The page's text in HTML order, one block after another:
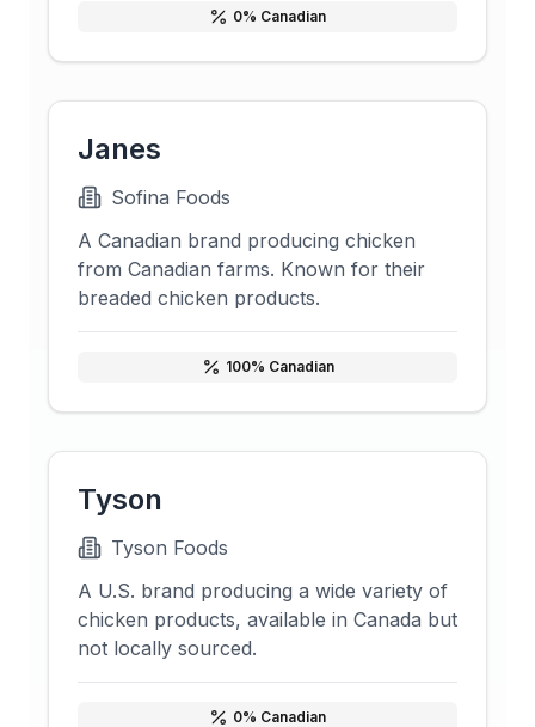
0% Canadian
Janes
Sofina Foods
A Canadian brand producing chicken
from Canadian farms. Known for their
breaded chicken products.
100% Canadian
Tyson
Tyson Foods
A U.S. brand producing a wide variety of
chicken products, available in Canada but
not locally sourced.
0% Canadian